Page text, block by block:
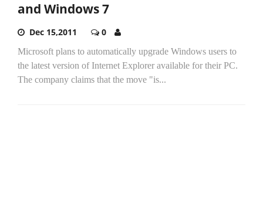
and Windows 7
Dec 15,2011 0
Microsoft plans to automatically upgrade Windows users to
the latest version of Internet Explorer available for their PC.
The company claims that the move "is...